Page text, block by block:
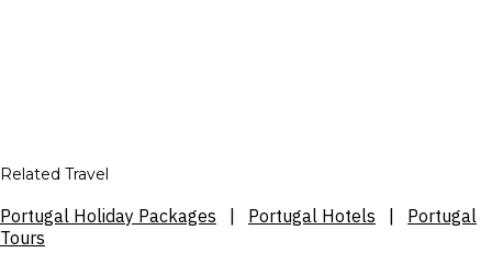
Related Travel
Portugal Holiday Packages Portugal Hotels
Portugal
Tours